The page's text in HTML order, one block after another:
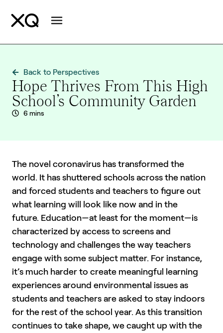
Back to Perspectives
Hope Thrives From This High
School’s Community Garden
6 mins
The novel coronavirus has transformed the
world. It has shuttered schools across the nation
and forced students and teachers to figure out
what learning will look like now and in the
future. Education—at least for the moment—is
characterized by access to screens and
technology and challenges the way teachers
engage with some subject matter. For instance,
it’s much harder to create meaningful learning
experiences around environmental issues as
students and teachers are asked to stay indoors
for the rest of the school year. As this transition
continues to take shape, we caught up with the